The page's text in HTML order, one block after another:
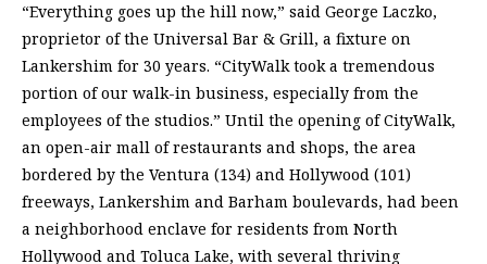
“Everything goes up the hill now,” said George Laczko,
proprietor of the Universal Bar & Grill, a fixture on
Lankershim for 30 years. “CityWalk took a tremendous
portion of our walk-in business, especially from the
employees of the studios.” Until the opening of CityWalk,
an open-air mall of restaurants and shops, the area
bordered by the Ventura (134) and Hollywood (101)
freeways, Lankershim and Barham boulevards, had been
a neighborhood enclave for residents from North
Hollywood and Toluca Lake, with several thriving